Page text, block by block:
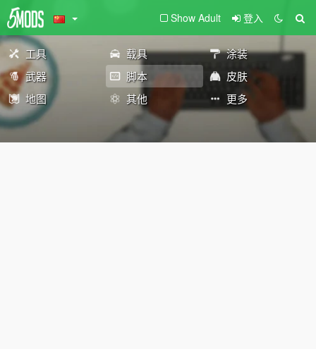
Show Adult 登入
工具 载具
涂装
武器
脚本
皮肤
地图
其他 更多